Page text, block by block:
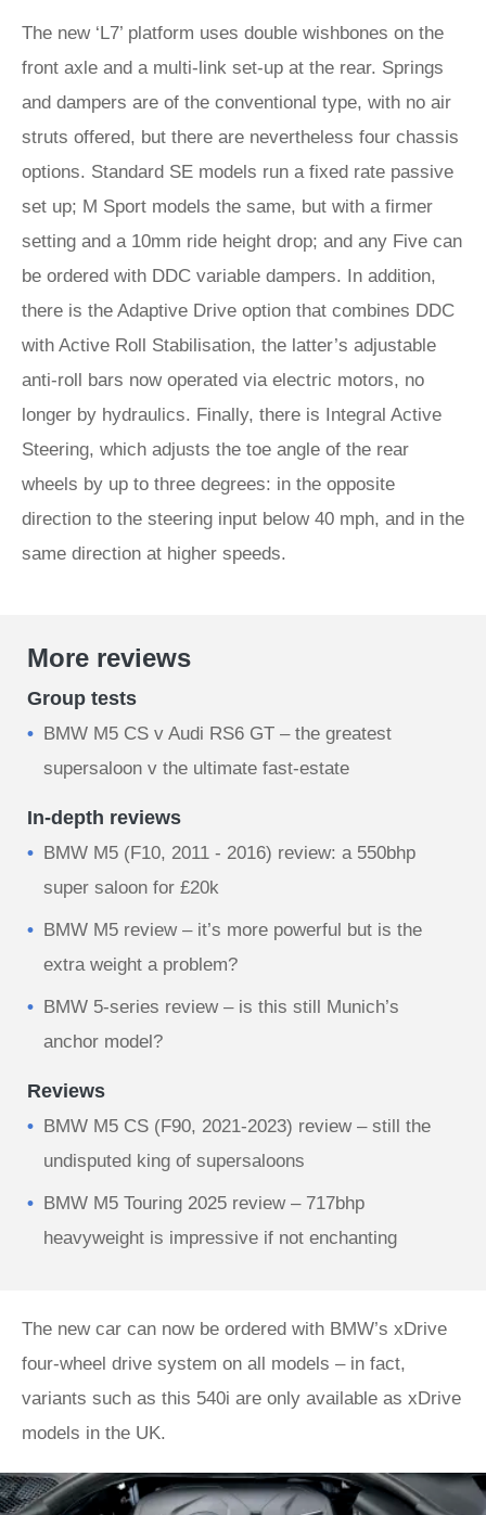
The new ‘L7’ platform uses double wishbones on the
front axle and a multi-link set-up at the rear. Springs
and dampers are of the conventional type, with no air
struts offered, but there are nevertheless four chassis
options. Standard SE models run a fixed rate passive
set up; M Sport models the same, but with a firmer
setting and a 10mm ride height drop; and any Five can
be ordered with DDC variable dampers. In addition,
there is the Adaptive Drive option that combines DDC
with Active Roll Stabilisation, the latter’s adjustable
anti-roll bars now operated via electric motors, no
longer by hydraulics. Finally, there is Integral Active
Steering, which adjusts the toe angle of the rear
wheels by up to three degrees: in the opposite
direction to the steering input below 40 mph, and in the
same direction at higher speeds.
More reviews
Group tests
BMW M5 CS v Audi RS6 GT – the greatest
supersaloon v the ultimate fast-estate
In-depth reviews
BMW M5 (F10, 2011 - 2016) review: a 550bhp
super saloon for £20k
BMW M5 review – it’s more powerful but is the
extra weight a problem?
BMW 5-series review – is this still Munich’s
anchor model?
Reviews
BMW M5 CS (F90, 2021-2023) review – still the
undisputed king of supersaloons
BMW M5 Touring 2025 review – 717bhp
heavyweight is impressive if not enchanting
The new car can now be ordered with BMW’s xDrive
four-wheel drive system on all models – in fact,
variants such as this 540i are only available as xDrive
models in the UK.